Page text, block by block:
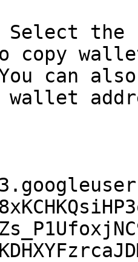
Select the
copy
can
wallet